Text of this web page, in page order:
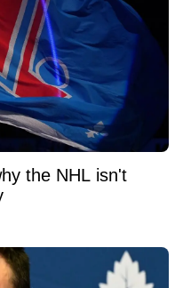
the NHL isn't